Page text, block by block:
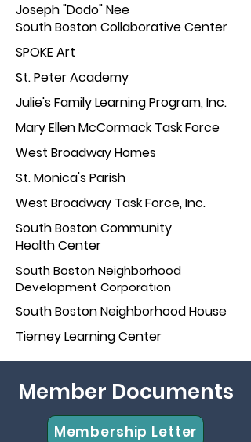
Joseph "Dodo" Nee
South Boston Collaborative Center
SPOKE Art
St. Peter Academy
Julie's Family Learning Program, Inc.
Mary Ellen McCormack Task Force
West Broadway Homes
St. Monica's Parish
West Broadway Task Force, Inc.
South Boston Community
Health Center
South Boston Neighborhood
Development Corporation
South Boston Neighborhood House
Tierney Learning Center
Member Documents
Membership Letter